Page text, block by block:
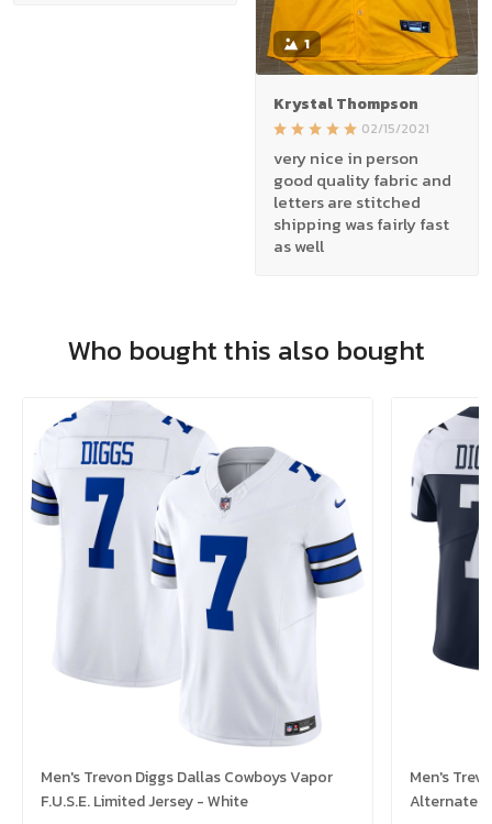
1
Krystal Thompson
02/15/2021
very nice in person
good quality fabric and
letters are stitched
shipping was fairly fast
as well
Who bought this also bought
Men's Trevon Diggs Dallas Cowboys Vapor
F.U.S.E. Limited Jersey - White
Men's
Alternate